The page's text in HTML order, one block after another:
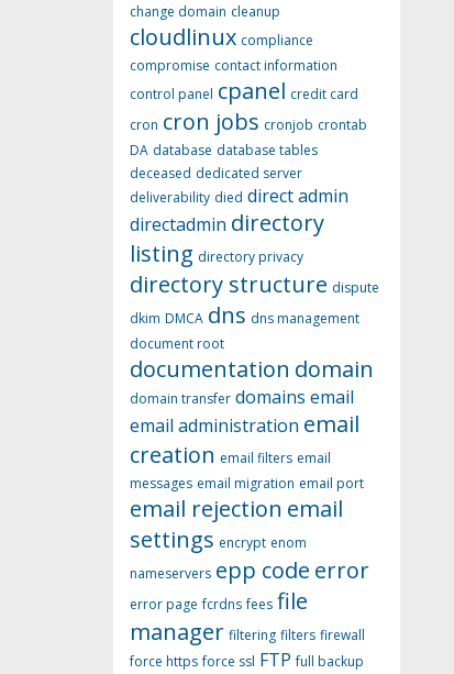
change domain cleanup
cloudlinux compliance
compromise contact information
control panel cpanel credit card
cron cron jobs cronjob crontab
DA database database tables
deceased dedicated server
deliverability died direct admin
directadmin directory
listing directory privacy
directory structure dispute
dkim DMCA dns dns management
document root
documentation domain
domain transfer domains email
email administration email
creation email filters email
messages email migration email port
email rejection email
settings encrypt enom
nameservers epp code error
error page fcrdns fees file
manager filtering filters firewall
force https force ssl FTP full backup